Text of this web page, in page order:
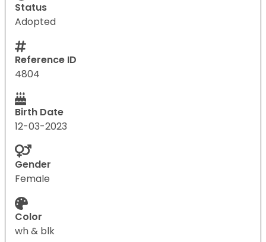
Status
Adopted
Reference ID
4804
Birth Date
12-03-2023
Gender
Female
Color
wh & blk